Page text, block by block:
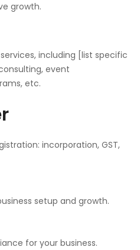
growth.
including [list specific
event
etc.
incorporation, GST,
setup and growth.
for your business.